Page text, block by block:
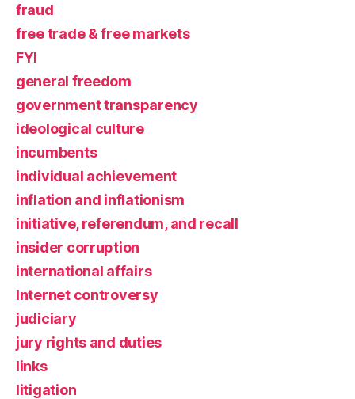
fraud
free trade & free markets
FYI
general freedom
government transparency
ideological culture
incumbents
individual achievement
inflation and inflationism
initiative, referendum, and recall
insider corruption
international affairs
Internet controversy
judiciary
jury rights and duties
links
litigation